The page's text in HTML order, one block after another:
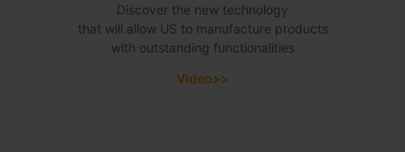
Discover the new technology
that will allow US to manufacture products
with outstanding functionalities
Video>>